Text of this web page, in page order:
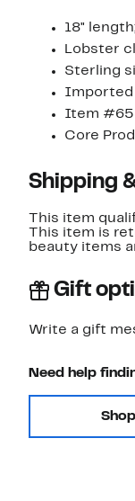
18"
Lobster
Sterling
Imported
Item
Core
Shipping
This item
This item is
beauty items
Gift
Write a gift
Need help